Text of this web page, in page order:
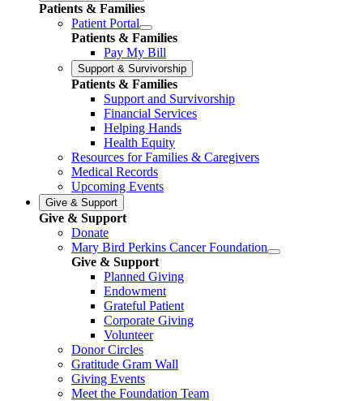
Patients & Families
Patient Portal
Patients & Families
Pay My Bill
Support & Survivorship
Patients & Families
Support and Survivorship
Financial Services
Helping Hands
Health Equity
Resources for Families & Caregivers
Medical Records
Upcoming Events
Give & Support
Give & Support
Donate
Mary Bird Perkins Cancer Foundation
Give & Support
Planned Giving
Endowment
Grateful Patient
Corporate Giving
Volunteer
Donor Circles
Gratitude Gram Wall
Giving Events
Meet the Foundation Team